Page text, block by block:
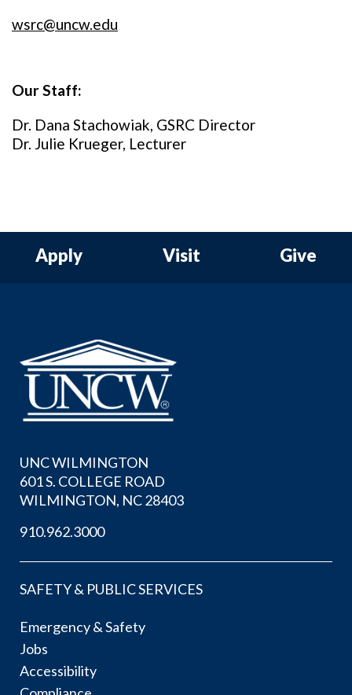
wsrc@uncw.edu
Our Staff:
Dr. Dana Stachowiak, GSRC Director
Dr. Julie Krueger, Lecturer
Apply Visit Give
UNC WILMINGTON
601 S. COLLEGE ROAD
WILMINGTON, NC 28403
910.962.3000
SAFETY & PUBLIC SERVICES
Emergency & Safety
Jobs
Accessibility